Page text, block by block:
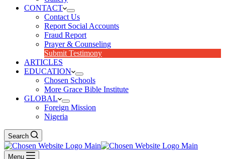
CONTACT
Contact Us
Report Social Accounts
Fraud Report
Prayer & Counseling
Submit Testimony
ARTICLES
EDUCATION
Chosen Schools
More Grace Bible Institute
GLOBAL
Foreign Mission
Nigeria
Search
Menu